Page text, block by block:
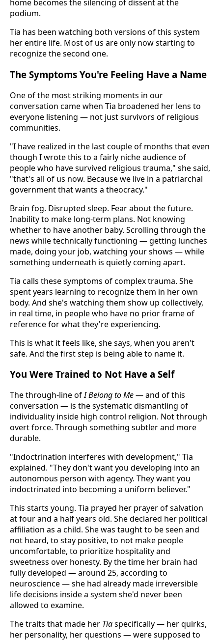
home becomes the silencing of dissent at the
podium.
Tia has been watching both versions of this system
her entire life. Most of us are only now starting to
recognize the second one.
The Symptoms You're Feeling Have a Name
One of the most striking moments in our
conversation came when Tia broadened her lens to
everyone listening — not just survivors of religious
communities.
"I have realized in the last couple of months that even
though I wrote this to a fairly niche audience of
people who have survived religious trauma," she said,
"that's all of us now. Because we live in a patriarchal
government that wants a theocracy."
Brain fog. Disrupted sleep. Fear about the future.
Inability to make long-term plans. Not knowing
whether to have another baby. Scrolling through the
news while technically functioning — getting lunches
made, doing your job, watching your shows — while
something underneath is quietly coming apart.
Tia calls these symptoms of complex trauma. She
spent years learning to recognize them in her own
body. And she's watching them show up collectively,
in real time, in people who have no prior frame of
reference for what they're experiencing.
This is what it feels like, she says, when you aren't
safe. And the first step is being able to name it.
You Were Trained to Not Have a Self
The through-line ofI Belong to Me— and of this
conversation — is the systematic dismantling of
individuality inside high control religion. Not through
overt force. Through something subtler and more
durable.
"Indoctrination interferes with development," Tia
explained. "They don't want you developing into an
autonomous person with agency. They want you
indoctrinated into becoming a uniform believer."
This starts young. Tia prayed her prayer of salvation
at four and a half years old. She declared her political
affiliation as a child. She was taught to be seen and
not heard, to stay positive, to not make people
uncomfortable, to prioritize hospitality and
sweetness over honesty. By the time her brain had
fully developed — around 25, according to
neuroscience — she had already made irreversible
life decisions inside a system she'd never been
allowed to examine.
The traits that made her Tiaspecifically — her quirks,
her personality, her questions — were supposed to